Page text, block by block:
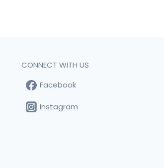
CONNECT WITH US
Facebook
Instagram